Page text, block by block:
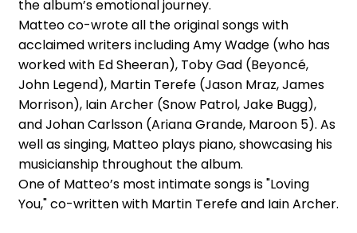
the album’s emotional journey.
Matteo co-wrote all the original songs with
acclaimed writers including Amy Wadge (who has
worked with Ed Sheeran), Toby Gad (Beyoncé,
John Legend), Martin Terefe (Jason Mraz, James
Morrison), Iain Archer (Snow Patrol, Jake Bugg),
and Johan Carlsson (Ariana Grande, Maroon 5). As
well as singing, Matteo plays piano, showcasing his
musicianship throughout the album.
One of Matteo’s most intimate songs is "Loving
You," co-written with Martin Terefe and Iain Archer.